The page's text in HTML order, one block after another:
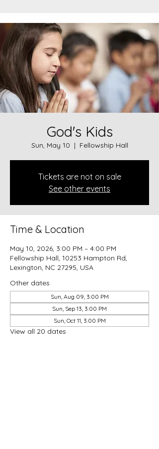
God's Kids
Sun, May 10
  |
Fellowship Hall
Tickets are not on sale
See other events
Time & Location
May 10, 2026, 3:00 PM – 4:00 PM
Fellowship Hall, 10253 Hampton Rd,
Lexington, NC 27295, USA
Other dates
Sun, Aug 09, 3:00 PM
Sun, Sep 13, 3:00 PM
Sun, Oct 11, 3:00 PM
View all 20 dates